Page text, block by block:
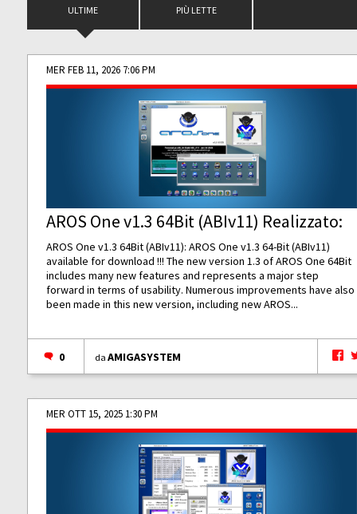
ULTIME PIÙ LETTE
MER FEB 11, 2026 7:06 PM
AROS One v1.3 64Bit (ABIv11) Realizzato:
AROS One v1.3 64Bit (ABIv11): AROS One v1.3 64-Bit (ABIv11)
available for download !!! The new version 1.3 of AROS One 64Bit
includes many new features and represents a major step
forward in terms of usability. Numerous improvements have also
been made in this new version, including new AROS...
0 daAMIGASYSTEM
MER OTT 15, 2025 1:30 PM